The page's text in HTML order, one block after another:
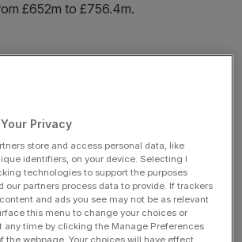
£652m to £756.4m.
a dividend for the year, having issued
three daily briefings delivering all the
top business and political stories, and
to your inbox.
Privacy
store and access personal data, like
identifiers, on your device. Selecting I
technologies to support the purposes
our partners process data to provide. If trackers
and ads you see may not be as relevant
this menu to change your choices or
any time by clicking the Manage Preferences
the webpage. Your choices will have effect